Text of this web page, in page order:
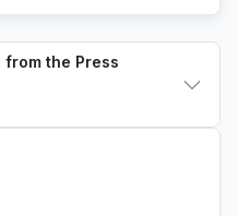
from the Press